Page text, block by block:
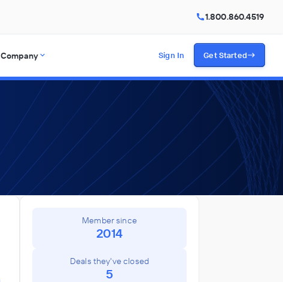
1.800.860.4519
Company Sign In Get Started
Member since
2014
Deals they've closed
5